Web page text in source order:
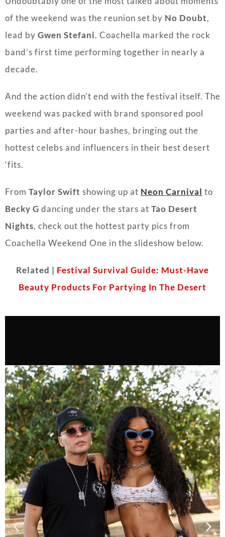
of the weekend was the reunion set by No Doubt,
lead by Gwen Stefani. Coachella marked the rock
band’s first time performing together in nearly a
decade.
And the action didn’t end with the festival itself. The
weekend was packed with brand sponsored pool
parties and after-hour bashes, bringing out the
hottest celebs and influencers in their best desert
‘fits.
From Taylor Swift showing up at Neon Carnival to
Becky G dancing under the stars at Tao Desert
Nights, check out the hottest party pics from
Coachella Weekend One in the slideshow below.
Related | Festival Survival Guide: Must-Have
Beauty Products For Partying In The Desert